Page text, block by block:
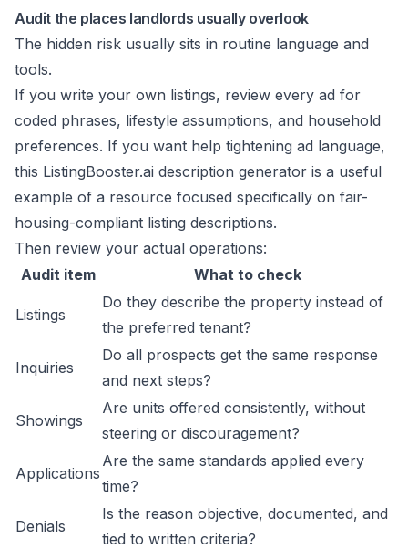
Audit the places landlords usually overlook
The hidden risk usually sits in routine language and
tools.
If you write your own listings, review every ad for
coded phrases, lifestyle assumptions, and household
preferences. If you want help tightening ad language,
this ListingBooster.ai description generator is a useful
example of a resource focused specifically on fair-
housing-compliant listing descriptions.
Then review your actual operations:
Audit item
What to check
Listings
Do they describe the property instead of
the preferred tenant?
Inquiries
Do all prospects get the same response
and next steps?
Showings
Are units offered consistently, without
steering or discouragement?
Applications
Are the same standards applied every
time?
Denials
Is the reason objective, documented, and
tied to written criteria?